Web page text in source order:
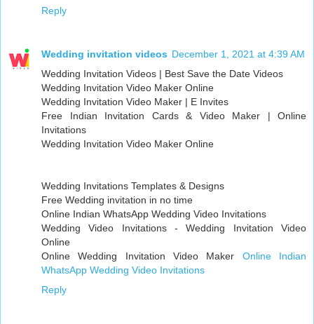
Reply
Wedding invitation videos December 1, 2021 at 4:39 AM
Wedding Invitation Videos | Best Save the Date Videos
Wedding Invitation Video Maker Online
Wedding Invitation Video Maker | E Invites
Free Indian Invitation Cards & Video Maker | Online
Invitations
Wedding Invitation Video Maker Online
Wedding Invitations Templates & Designs
Free Wedding invitation in no time
Online Indian WhatsApp Wedding Video Invitations
Wedding Video Invitations - Wedding Invitation Video
Online
Online Wedding Invitation Video Maker Online Indian
WhatsApp Wedding Video Invitations
Reply